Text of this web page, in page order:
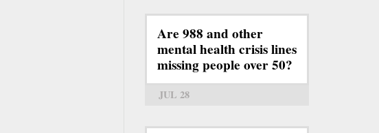
Are 988 and other
mental health crisis lines
missing people over 50?
JUL 28